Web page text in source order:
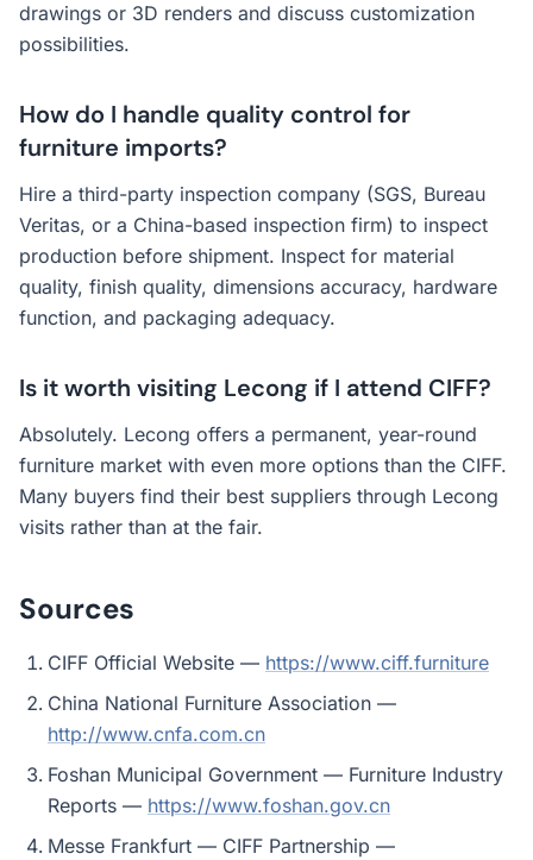
drawings or 3D renders and discuss customization
possibilities.
How do I handle quality control for
furniture imports?
Hire a third-party inspection company (SGS, Bureau
Veritas, or a China-based inspection firm) to inspect
production before shipment. Inspect for material
quality, finish quality, dimensions accuracy, hardware
function, and packaging adequacy.
Is it worth visiting Lecong if I attend CIFF?
Absolutely. Lecong offers a permanent, year-round
furniture market with even more options than the CIFF.
Many buyers find their best suppliers through Lecong
visits rather than at the fair.
Sources
CIFF Official Website — https://www.ciff.furniture
China National Furniture Association —
http://www.cnfa.com.cn
Foshan Municipal Government — Furniture Industry
Reports — https://www.foshan.gov.cn
Messe Frankfurt — CIFF Partnership —